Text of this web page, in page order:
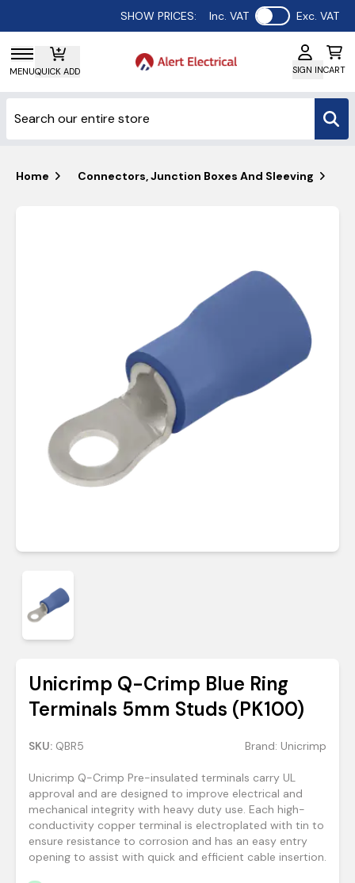
SHOW PRICES: Inc. VAT Use setting
Exc. VAT
MENUQUICK ADD SIGN INCART
Home Connectors, Junction Boxes And Sleeving
Unicrimp Q-Crimp Blue Ring
Terminals 5mm Studs (PK100)
SKU: QBR5 Brand: Unicrimp
Unicrimp Q-Crimp Pre-insulated terminals carry UL
approval and are designed to improve electrical and
mechanical integrity with heavy duty use. Each high-
conductivity copper terminal is electroplated with tin to
ensure resistance to corrosion and has an easy entry
opening to assist with quick and efficient cable insertion.